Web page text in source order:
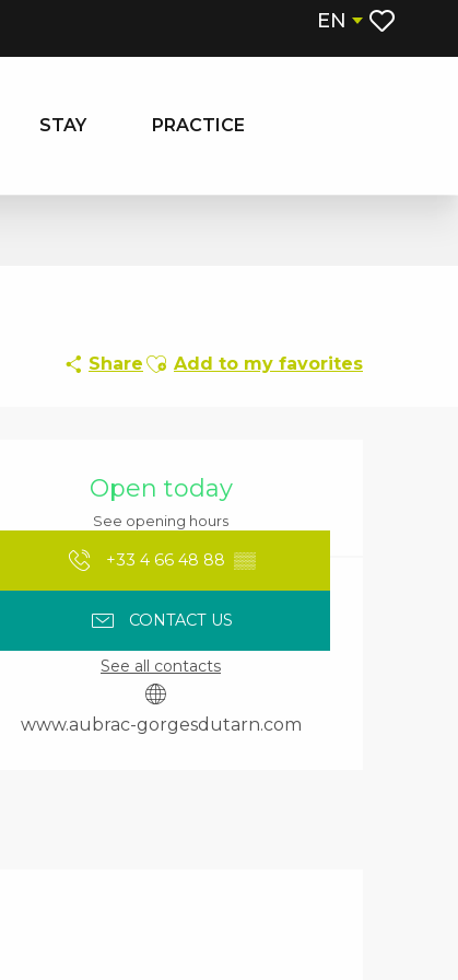
EN
STAY PRACTICE
Share Ajouter aux favoris
Add to my favorites
Open today
See opening hours
+33 4 66 48 88 ▒▒
CONTACT US
See all contacts
www.aubrac-gorgesdutarn.com